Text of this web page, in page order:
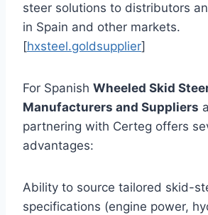
steer solutions to distributors
in Spain and other markets.
[hxsteel.goldsupplier]
For Spanish Wheeled Skid
Manufacturers and Suppliers
partnering with Certeg offers
advantages:
Ability to source tailored skid-
specifications (engine power,